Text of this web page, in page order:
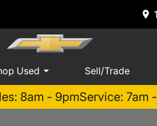
Used Sell/Trade
8am - 9pmService: 7am